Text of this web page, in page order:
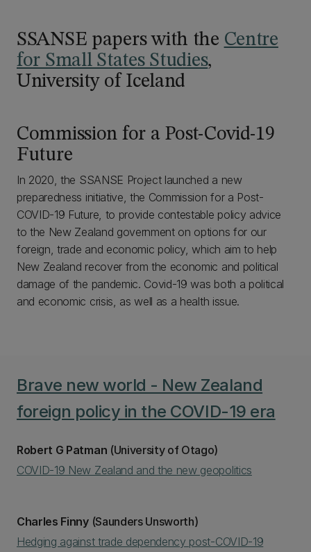
SSANSE papers with the Centre
for Small States Studies,
University of Iceland
Commission for a Post-Covid-19
Future
In 2020, the SSANSE Project launched a new
preparedness initiative, the Commission for a Post-
COVID-19 Future, to provide contestable policy advice
to the New Zealand government on options for our
foreign, trade and economic policy, which aim to help
New Zealand recover from the economic and political
damage of the pandemic. Covid-19 was both a political
and economic crisis, as well as a health issue.
Brave new world - New Zealand
foreign policy in the COVID-19 era
Robert G Patman (University of Otago)
COVID-19 New Zealand and the new geopolitics
Charles Finny(Saunders Unsworth)
Hedging against trade dependency post-COVID-19